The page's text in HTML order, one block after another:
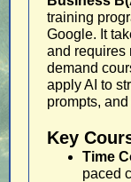
training
Google. It
and requires
demand
apply AI to
prompts,
Key
Time
paced